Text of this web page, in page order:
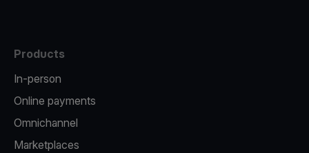
Products
In-person
Online payments
Omnichannel
Marketplaces